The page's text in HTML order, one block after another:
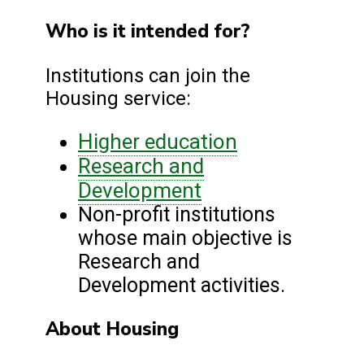
Who is it intended for?
Institutions can join the
Housing service:
Higher education
Research and
Development
Non-profit institutions
whose main objective is
Research and
Development activities.
About Housing